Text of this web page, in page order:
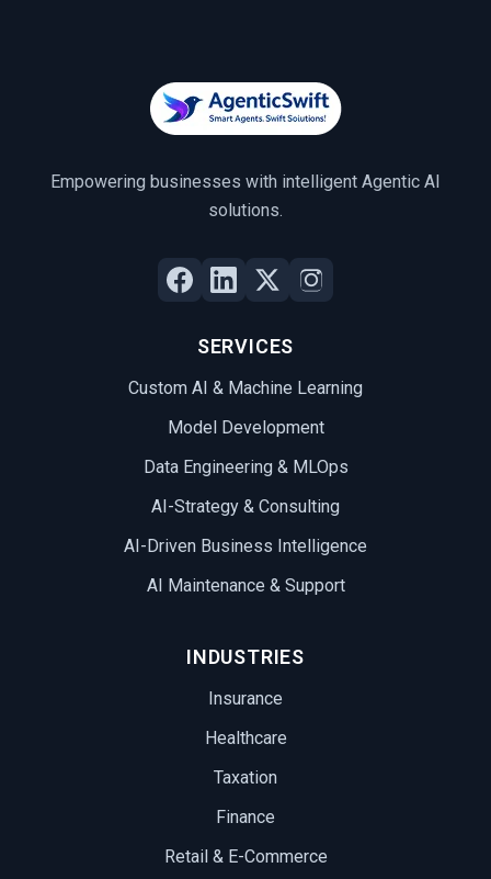
Empowering businesses with intelligent Agentic AI
solutions.
SERVICES
Custom AI & Machine Learning
Model Development
Data Engineering & MLOps
AI-Strategy & Consulting
AI-Driven Business Intelligence
AI Maintenance & Support
INDUSTRIES
Insurance
Healthcare
Taxation
Finance
Retail & E-Commerce